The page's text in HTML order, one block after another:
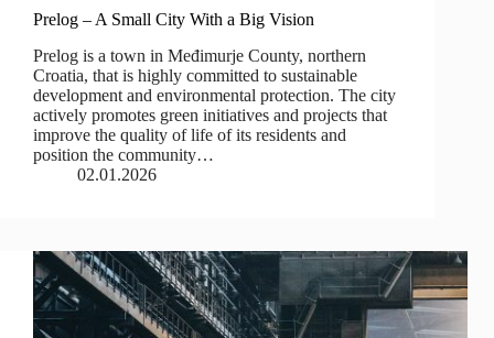
Prelog – A Small City With a Big Vision
Prelog is a town in Međimurje County, northern
Croatia, that is highly committed to sustainable
development and environmental protection. The city
actively promotes green initiatives and projects that
improve the quality of life of its residents and
position the community…
02.01.2026